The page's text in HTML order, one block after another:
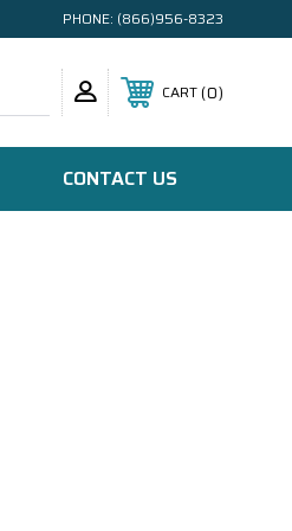
PHONE: (866)956-8323
CART 0
CONTACT US